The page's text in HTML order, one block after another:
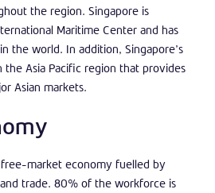
the region. Singapore is
Maritime Center and has
the world. In addition, Singapore’s
the Asia Pacific region that provides
Asian markets.
market economy fuelled by
trade. 80% of the workforce is